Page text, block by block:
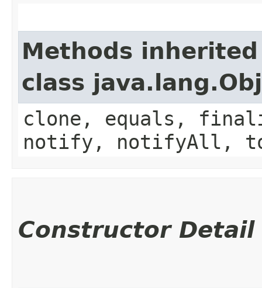
Methods
class
clone, equals,
notify, notifyAll,
Constructor Detail